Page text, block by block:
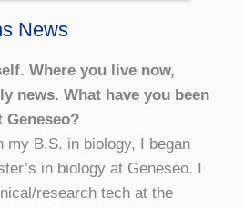
News
Where you live now,
news. What have you been
my B.S. in biology, I began
in biology at Geneseo. I
research tech at the